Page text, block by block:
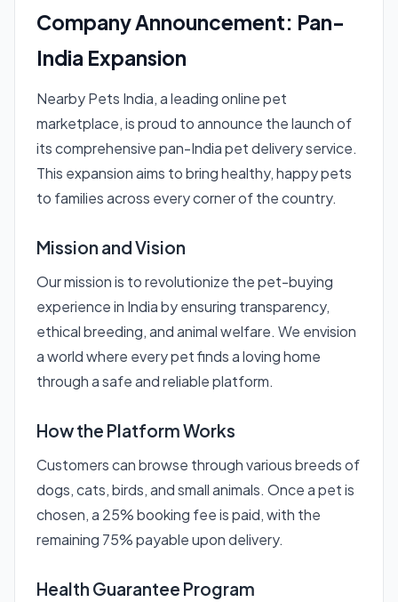
Company Announcement: Pan-
India Expansion
Nearby Pets India, a leading online pet
marketplace, is proud to announce the launch of
its comprehensive pan-India pet delivery service.
This expansion aims to bring healthy, happy pets
to families across every corner of the country.
Mission and Vision
Our mission is to revolutionize the pet-buying
experience in India by ensuring transparency,
ethical breeding, and animal welfare. We envision
a world where every pet finds a loving home
through a safe and reliable platform.
How the Platform Works
Customers can browse through various breeds of
dogs, cats, birds, and small animals. Once a pet is
chosen, a 25% booking fee is paid, with the
remaining 75% payable upon delivery.
Health Guarantee Program